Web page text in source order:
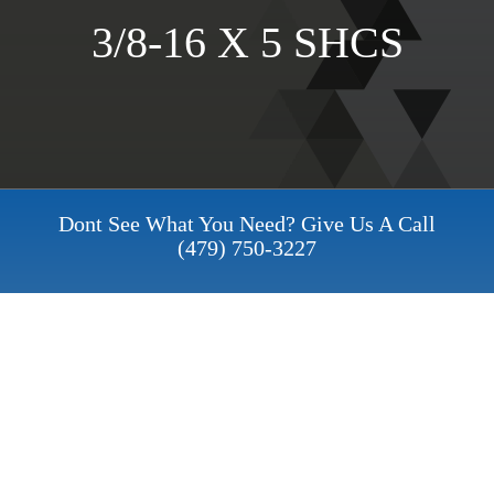
3/8-16 X 5 SHCS
Dont See What You Need? Give Us A Call
(479) 750-3227